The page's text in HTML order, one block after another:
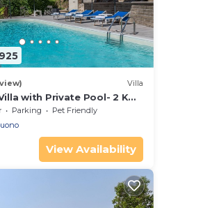
Villa
with Private Pool- 2 Km
sleeping accommodations
Parking
Pet Friendly
View Availability